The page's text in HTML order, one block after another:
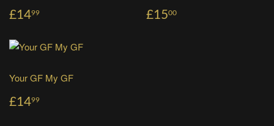
£1499
£1500
Your GF My GF
£1499